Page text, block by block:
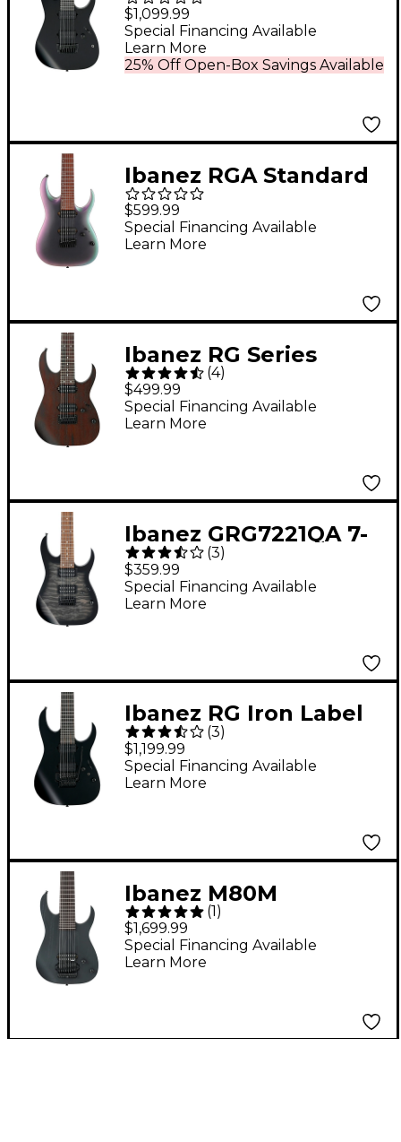
Guitar Black
$1,099.99
25% Off Open-Box Savings Available
Special Financing Available
Learn More
Ibanez RGA Standard
RGA742EX 7-String
Electric Guitar - Black
Aurora Burst Matte
$599.99
Special Financing Available
Learn More
Ibanez RG Series
RG7421 Fixed Bridge 7-
String Electric Guitar
Flat Walnut
(4)
$499.99
Special Financing Available
Learn More
Ibanez GRG7221QA 7-
String Electric Guitar
Transparent Black
Sunburst
(3)
$359.99
Special Financing Available
Learn More
Ibanez RG Iron Label
RGRB720 7-String
Electric Guitar Black
Flat
(3)
$1,199.99
Special Financing Available
Learn More
Ibanez M80M
Meshuggah 8-String
Signature Electric
Guitar Weathered
(1 )
$1,699.99
Special Financing Available
Learn More